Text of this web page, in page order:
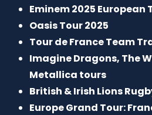
Eminem 2025 European
Oasis Tour 2025
Tour de France Team
Imagine Dragons, The
Metallica tours
British & Irish Lions
Europe Grand Tour: